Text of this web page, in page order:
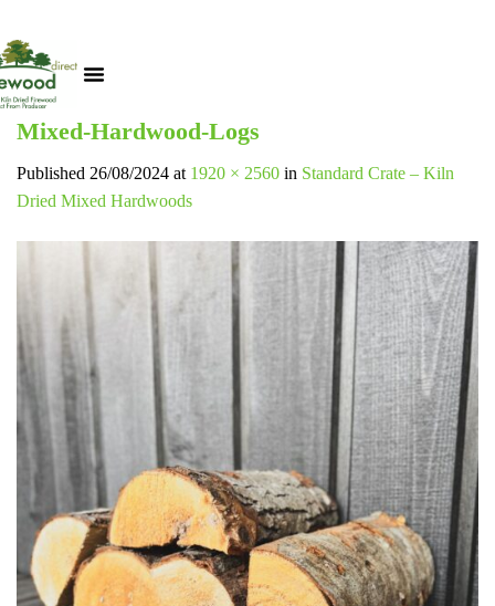
Mixed-Hardwood-Logs
Published 26/08/2024 at 1920 × 2560 in Standard Crate – Kiln
Dried Mixed Hardwoods